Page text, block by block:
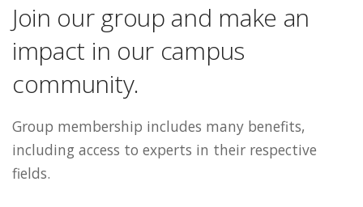
Join our group and make an
impact in our campus
community.
Group membership includes many benefits,
including access to experts in their respective
fields.